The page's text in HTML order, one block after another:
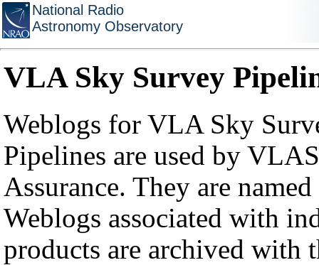
National Radio
Astronomy Observatory
VLA Sky Survey
Weblogs for VLA Sky
Pipelines are used by
Assurance. They are
Weblogs associated with
products are archived with